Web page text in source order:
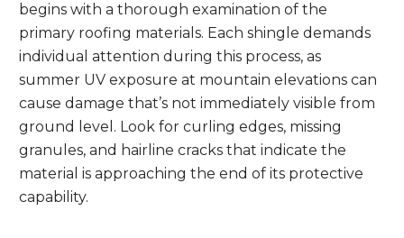
begins with a thorough examination of the
primary roofing materials. Each shingle demands
individual attention during this process, as
summer UV exposure at mountain elevations can
cause damage that’s not immediately visible from
ground level. Look for curling edges, missing
granules, and hairline cracks that indicate the
material is approaching the end of its protective
capability.